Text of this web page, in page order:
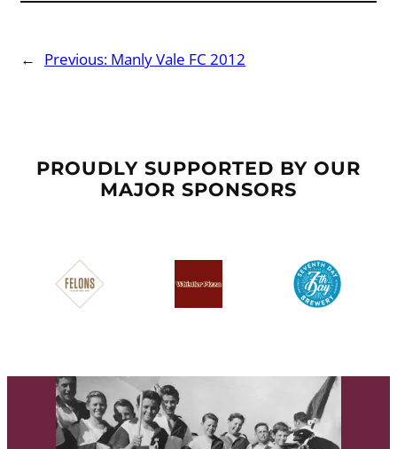
← Previous: Manly Vale FC 2012
PROUDLY SUPPORTED BY OUR
MAJOR SPONSORS